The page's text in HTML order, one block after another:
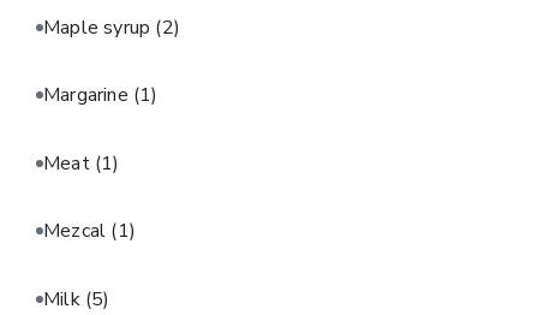
Maple syrup (2)
Margarine (1)
Meat (1)
Mezcal (1)
Milk (5)